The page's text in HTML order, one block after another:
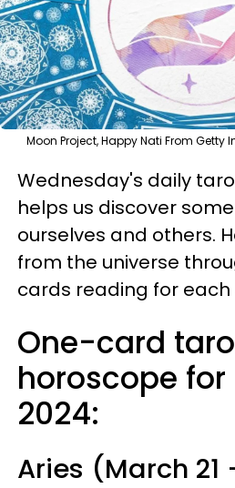
Moon Project, Happy Nati From Getty
Wednesday's daily
helps us discover
ourselves and others.
from the universe
cards reading for each
One-card
horoscope for
2024:
Aries (March 21